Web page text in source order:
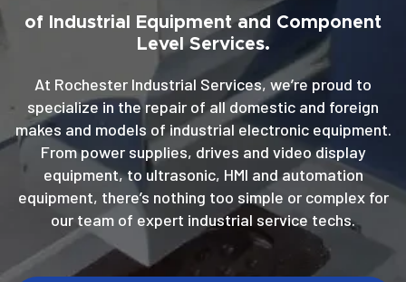
of Industrial Equipment and Component
Level Services.
At Rochester Industrial Services, we’re proud to
specialize in the repair of all domestic and foreign
makes and models of industrial electronic equipment.
From power supplies, drives and video display
equipment, to ultrasonic, HMI and automation
equipment, there’s nothing too simple or complex for
our team of expert industrial service techs.